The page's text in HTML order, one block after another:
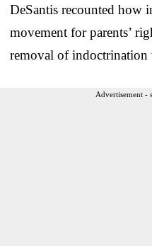
DeSantis recounted how
movement for parents’
removal of indoctrination
Advertisement -